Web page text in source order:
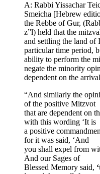
A: Rabbi Yissachar
Smeicha [Hebrew
the Rebbe of Gur,
z”l) held that the
and settling the land of
particular time period,
ability to perform the
negate the minority
dependent on the
“And similarly the
of the positive Mitzvot
that are dependent on
with this wording ‘It is
a positive
for it was said, ‘And
you shall expel from
And our Sages of
Blessed Memory said,